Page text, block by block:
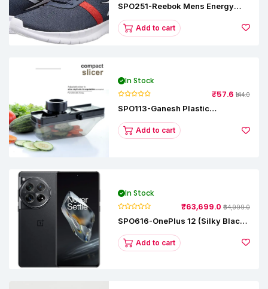
SPO251-Reebok Mens Energy
Add to cart
In Stock
₹57.6 ₹144.0
SPO113-Ganesh Plastic
Add to cart
In Stock
₹63,699.0 ₹64,999.0
SPO616-OnePlus 12 (Silky Black,
Add to cart